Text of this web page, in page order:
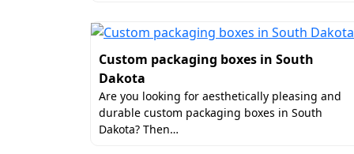
To truly distinguish your brand, the
can elevate the customer’s tactile
finish your custom packaging Florida with:
Gloss Lamination
Matte Lamination
Custom packaging boxes in South
Dakota
Are you looking for aesthetically pleasing and
durable custom packaging boxes in South
Dakota? Then…